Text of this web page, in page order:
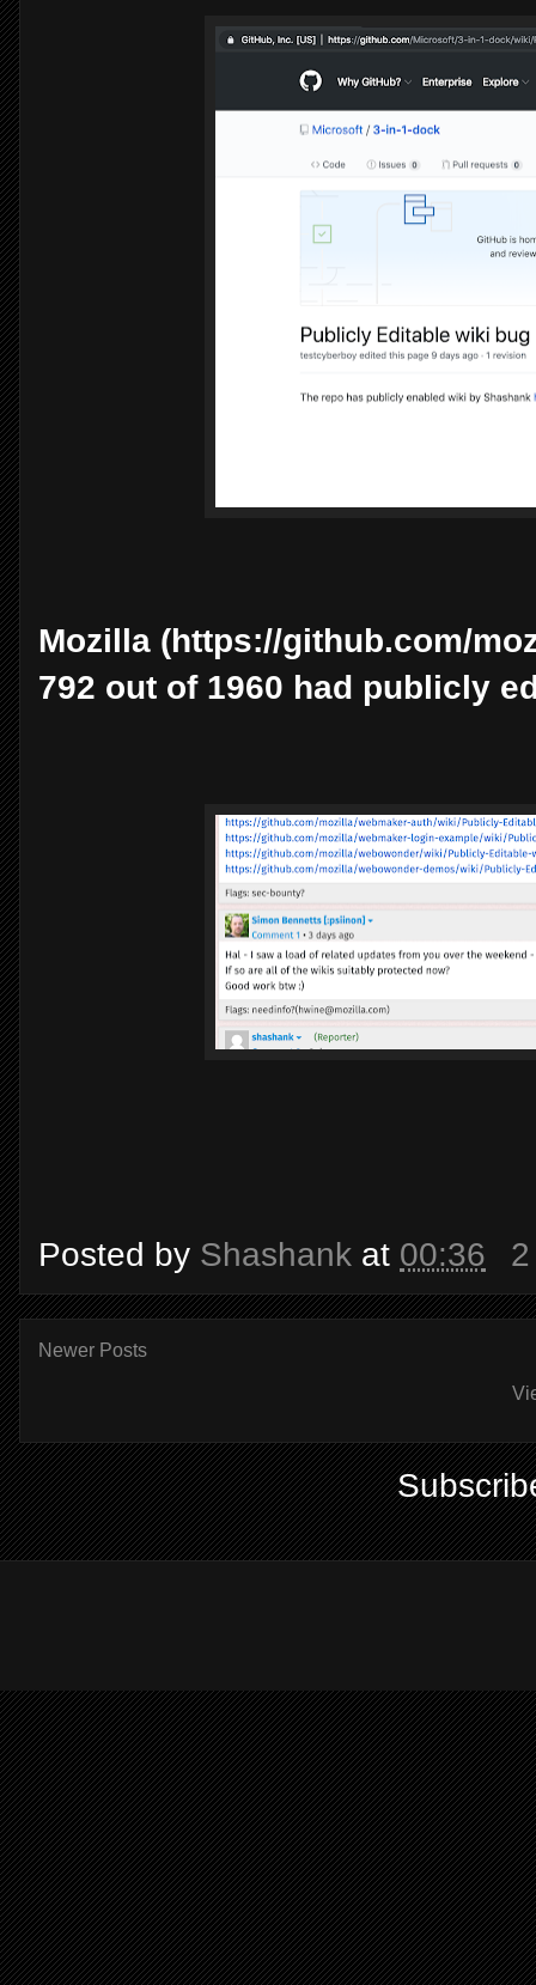
Mozilla (https://github.com/
792 out of 1960 had publicly
Posted by Shashank at 00:36
Newer Posts